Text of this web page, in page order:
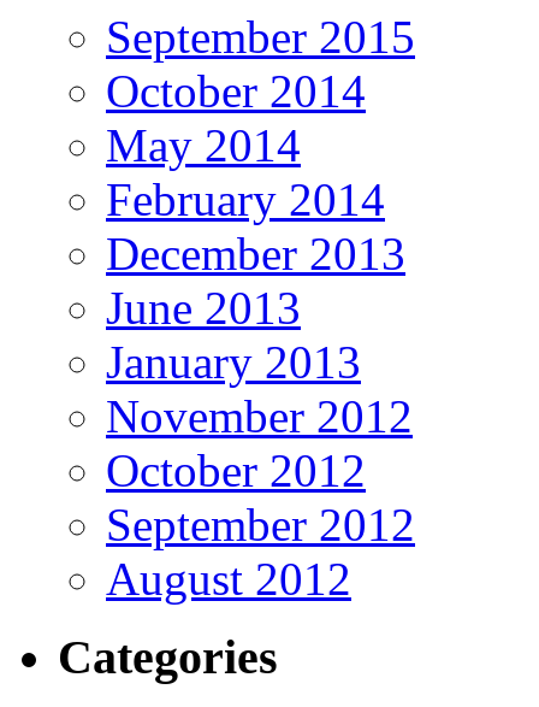
September 2015
October 2014
May 2014
February 2014
December 2013
June 2013
January 2013
November 2012
October 2012
September 2012
August 2012
Categories